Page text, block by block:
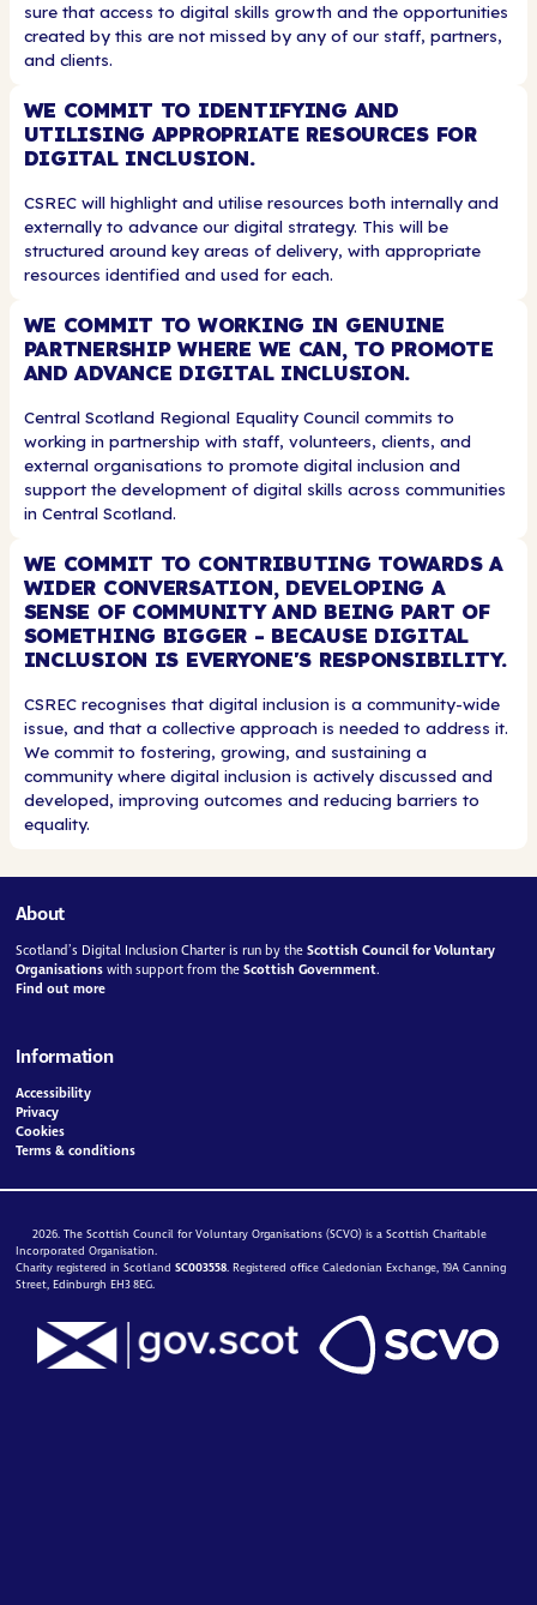
sure that access to digital skills growth and the opportunities
created by this are not missed by any of our staff, partners,
and clients.
WE COMMIT TO IDENTIFYING AND
UTILISING APPROPRIATE RESOURCES FOR
DIGITAL INCLUSION.
CSREC will highlight and utilise resources both internally and
externally to advance our digital strategy. This will be
structured around key areas of delivery, with appropriate
resources identified and used for each.
WE COMMIT TO WORKING IN GENUINE
PARTNERSHIP WHERE WE CAN, TO PROMOTE
AND ADVANCE DIGITAL INCLUSION.
Central Scotland Regional Equality Council commits to
working in partnership with staff, volunteers, clients, and
external organisations to promote digital inclusion and
support the development of digital skills across communities
in Central Scotland.
WE COMMIT TO CONTRIBUTING TOWARDS A
WIDER CONVERSATION, DEVELOPING A
SENSE OF COMMUNITY AND BEING PART OF
SOMETHING BIGGER - BECAUSE DIGITAL
INCLUSION IS EVERYONE'S RESPONSIBILITY.
CSREC recognises that digital inclusion is a community-wide
issue, and that a collective approach is needed to address it.
We commit to fostering, growing, and sustaining a
community where digital inclusion is actively discussed and
developed, improving outcomes and reducing barriers to
equality.
About
Scotland’s Digital Inclusion Charter is run by the Scottish Council for Voluntary
Organisationswith support from the Scottish Government.
Find out more
Information
Accessibility
Privacy
Cookies
Terms & conditions
2026. The Scottish Council for Voluntary Organisations (SCVO) is a Scottish Charitable
Incorporated Organisation.
Charity registered in Scotland SC003558. Registered office Caledonian Exchange, 19A Canning
Street, Edinburgh EH3 8EG.